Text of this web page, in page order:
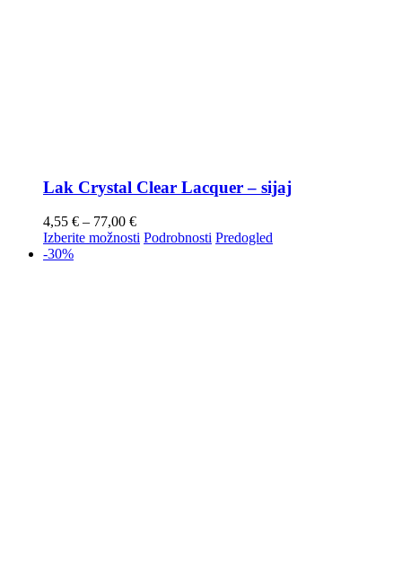
Lak Crystal Clear Lacquer – sijaj
4,55 € – 77,00 €
Izberite možnosti Podrobnosti Predogled
-30%